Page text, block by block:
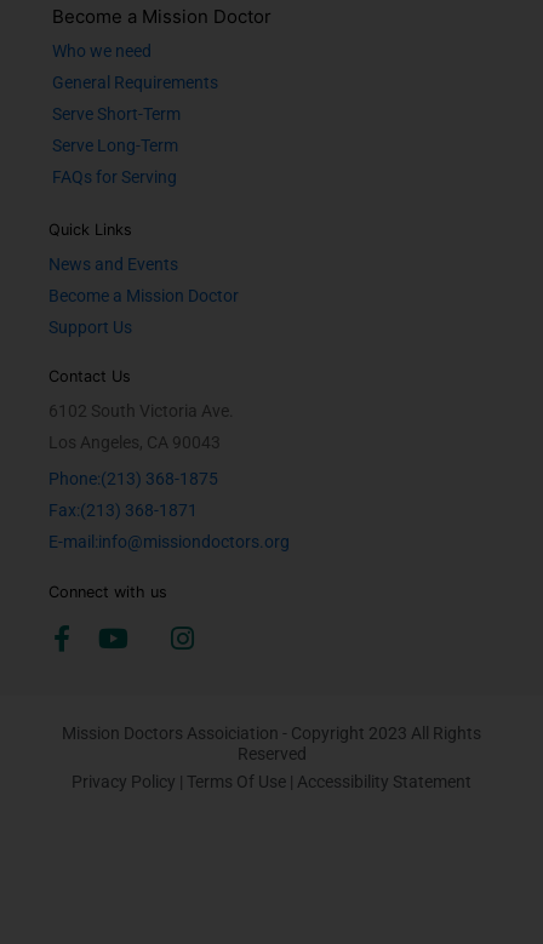
Become a Mission Doctor
Who we need
General Requirements
Serve Short-Term
Serve Long-Term
FAQs for Serving
Quick Links
News and Events
Become a Mission Doctor
Support Us
Contact Us
6102 South Victoria Ave.
Los Angeles, CA 90043
Phone:(213) 368-1875
Fax:(213) 368-1871
E-mail:info@missiondoctors.org
Connect with us
Mission Doctors Assoiciation - Copyright 2023 All Rights
Reserved
Privacy Policy | Terms Of Use | Accessibility Statement